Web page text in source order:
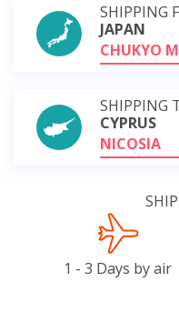
SHIPPING
JAPAN
CHUKYO
SHIPPING
CYPRUS
NICOSIA
1 - 3 Days by air